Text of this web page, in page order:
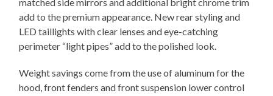
add to the premium appearance. New rear styling and
LED taillights with clear lenses and eye-catching
perimeter “light pipes” add to the polished look.
Weight savings come from the use of aluminum for the
hood, front fenders and front suspension lower control